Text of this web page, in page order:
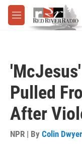
Skip to main content
M
e
Pulled
After
NPR | By Colin Dwyer